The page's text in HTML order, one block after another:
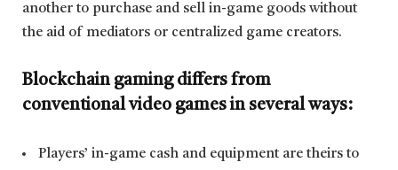
another to purchase and sell in-game goods without
the aid of mediators or centralized game creators.
Blockchain gaming differs from
conventional video games in several ways:
Players’ in-game cash and equipment are theirs to